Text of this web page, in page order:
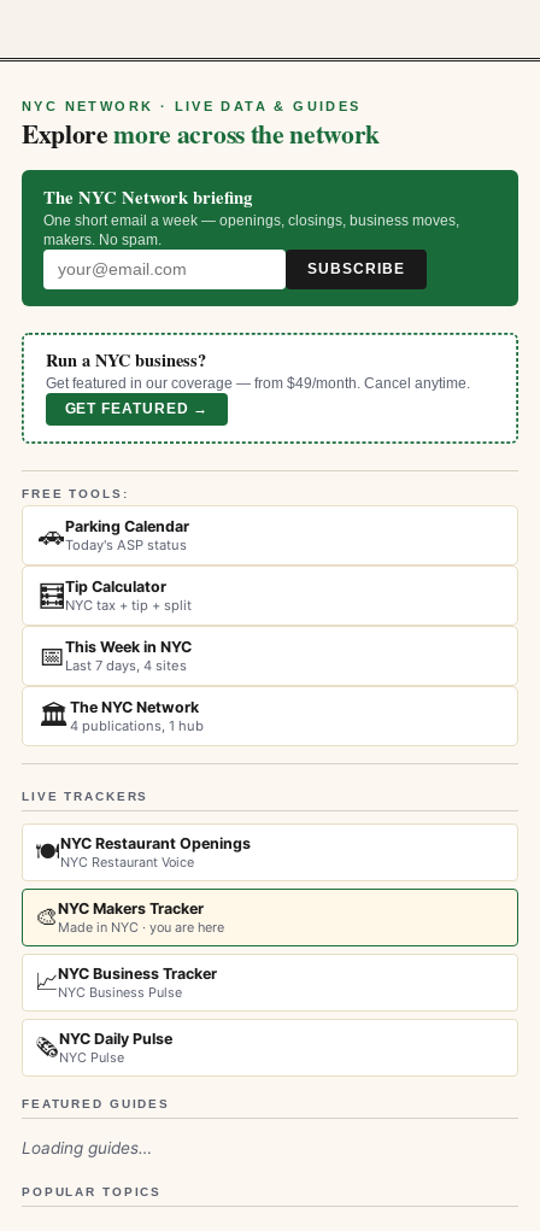
NYC NETWORK · LIVE DATA & GUIDES
Exploremore across the network
The NYC Network briefing
One short email a week — openings, closings, business moves,
makers. No spam.
SUBSCRIBE
Run a NYC business?
Get featured in our coverage — from $49/month. Cancel anytime.
GET FEATURED →
FREE TOOLS:
🚗Parking Calendar
Today's ASP status
🧮Tip Calculator
NYC tax + tip + split
📅This Week in NYC
Last 7 days, 4 sites
🏛️The NYC Network
4 publications, 1 hub
LIVE TRACKERS
🍽️NYC Restaurant Openings
NYC Restaurant Voice
🎨NYC Makers Tracker
Made in NYC · you are here
📈NYC Business Tracker
NYC Business Pulse
🗞️NYC Daily Pulse
NYC Pulse
FEATURED GUIDES
Loading guides…
POPULAR TOPICS